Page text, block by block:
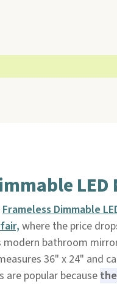
Frameless Dimmable
where the price
bathroom
36" x 24" and
are popular because